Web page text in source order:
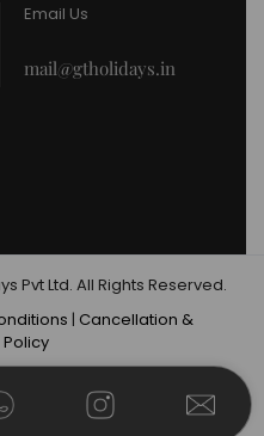
Email Us
mail@gtholidays.in
Pvt Ltd. All Rights Reserved.
| Cancellation &